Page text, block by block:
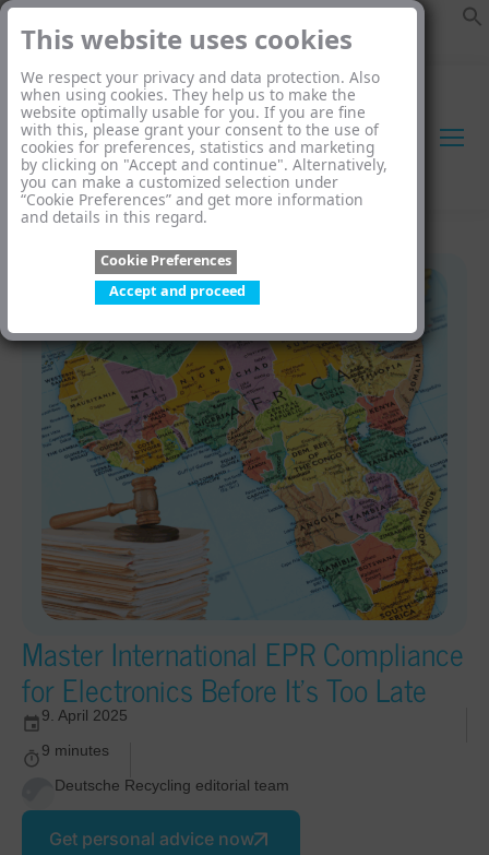
This website uses cookies
We respect your privacy and data protection. Also
when using cookies. They help us to make the
website optimally usable for you. If you are fine
with this, please grant your consent to the use of
cookies for preferences, statistics and marketing
by clicking on "Accept and continue". Alternatively,
you can make a customized selection under
“Cookie Preferences” and get more information
and details in this regard.
Cookie Preferences
Accept and proceed
Master International EPR Compliance
for Electronics Before It’s Too Late
9. April 2025
9 minutes
Deutsche Recycling editorial team
Get personal advice now